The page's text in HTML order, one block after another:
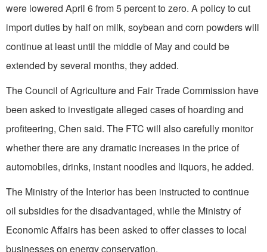
were lowered April 6 from 5 percent to zero. A policy to cut
import duties by half on milk, soybean and corn powders will
continue at least until the middle of May and could be
extended by several months, they added.
The Council of Agriculture and Fair Trade Commission have
been asked to investigate alleged cases of hoarding and
profiteering, Chen said. The FTC will also carefully monitor
whether there are any dramatic increases in the price of
automobiles, drinks, instant noodles and liquors, he added.
The Ministry of the Interior has been instructed to continue
oil subsidies for the disadvantaged, while the Ministry of
Economic Affairs has been asked to offer classes to local
businesses on energy conservation.